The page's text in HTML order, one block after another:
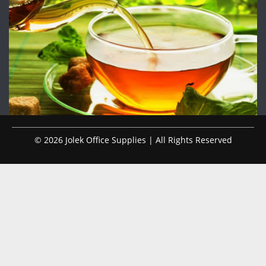
© 2026 Jolek Office Supplies | All Rights Reserved